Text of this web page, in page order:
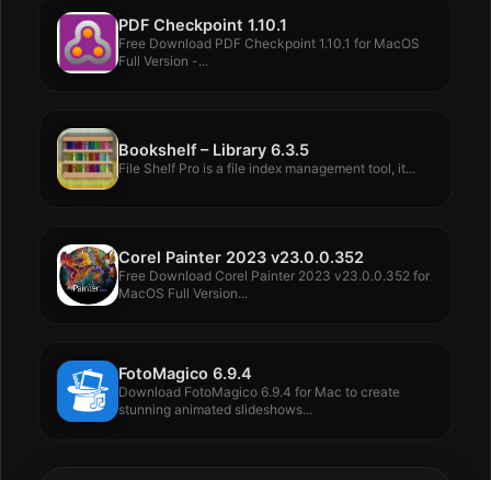
PDF Checkpoint 1.10.1
Free Download PDF Checkpoint 1.10.1 for MacOS
Full Version -...
Bookshelf – Library 6.3.5
File Shelf Pro is a file index management tool, it...
Corel Painter 2023 v23.0.0.352
Free Download Corel Painter 2023 v23.0.0.352 for
MacOS Full Version...
FotoMagico 6.9.4
Download FotoMagico 6.9.4 for Mac to create
stunning animated slideshows...